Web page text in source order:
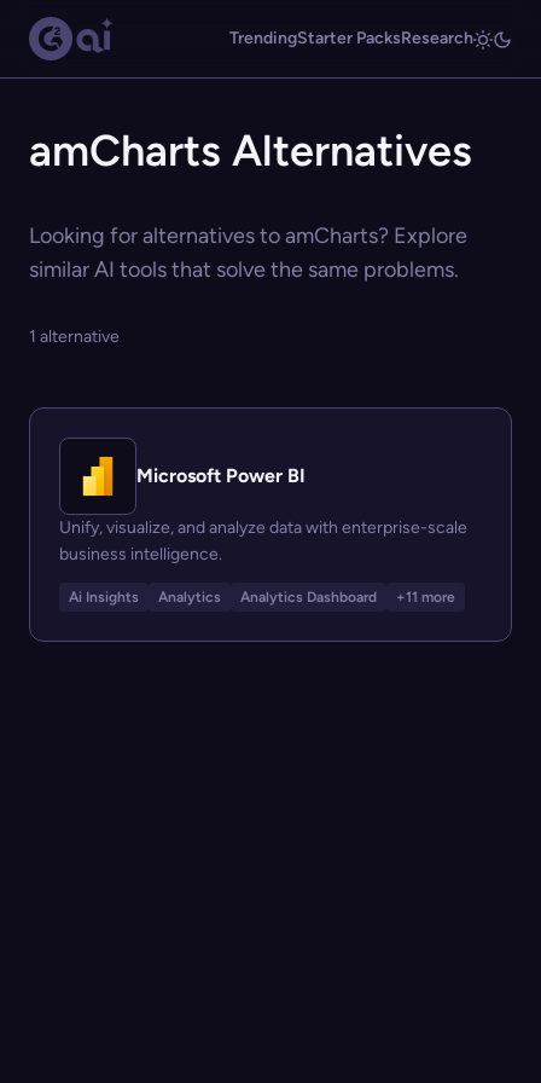
TrendingStarter PacksResearch
amCharts Alternatives
Looking for alternatives to amCharts? Explore
similar AI tools that solve the same problems.
1 alternative
Microsoft Power BI
Unify, visualize, and analyze data with enterprise-scale
business intelligence.
Ai Insights Analytics Analytics Dashboard +11 more